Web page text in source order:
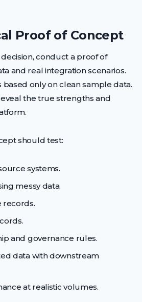
Proof of Concept
conduct a proof of
and real integration scenarios.
only on clean sample data.
the true strengths and
should test:
systems.
messy data.
records.
and governance rules.
data with downstream
at realistic volumes.